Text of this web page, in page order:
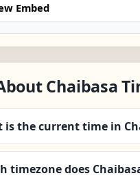
Embed
Chaibasa
is the current time in
timezone does